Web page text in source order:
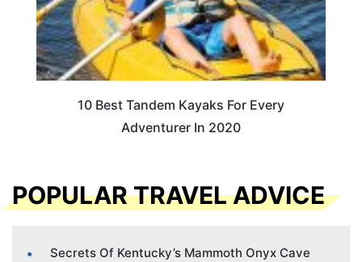
10 Best Tandem Kayaks For Every
Adventurer In 2020
POPULAR TRAVEL ADVICE
Secrets Of Kentucky’s Mammoth Onyx Cave